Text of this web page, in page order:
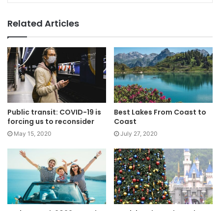
Related Articles
Public transit: COVID-19 is
forcing us to reconsider
May 15, 2020
Best Lakes From Coast to
Coast
July 27, 2020